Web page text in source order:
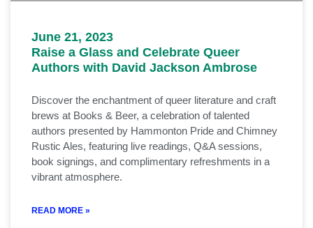
June 21, 2023
Raise a Glass and Celebrate Queer
Authors with David Jackson Ambrose
Discover the enchantment of queer literature and craft
brews at Books & Beer, a celebration of talented
authors presented by Hammonton Pride and Chimney
Rustic Ales, featuring live readings, Q&A sessions,
book signings, and complimentary refreshments in a
vibrant atmosphere.
READ MORE »